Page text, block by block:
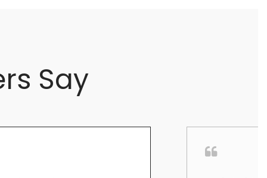
Say